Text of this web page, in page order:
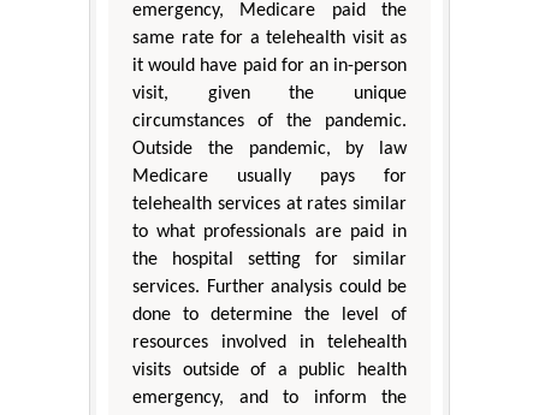
emergency, Medicare paid the
same rate for a telehealth visit as
it would have paid for an in-person
visit, given the unique
circumstances of the pandemic.
Outside the pandemic, by law
Medicare usually pays for
telehealth services at rates similar
to what professionals are paid in
the hospital setting for similar
services. Further analysis could be
done to determine the level of
resources involved in telehealth
visits outside of a public health
emergency, and to inform the